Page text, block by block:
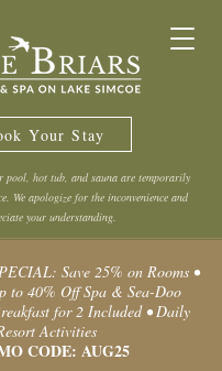
Your Stay
pool, hot tub, and sauna are temporarily
We apologize for the inconvenience and
your understanding.
Save 25% on Rooms •
to 40% Off Spa & Sea-Doo
for 2 Included • Daily
Activities
CODE: AUG25